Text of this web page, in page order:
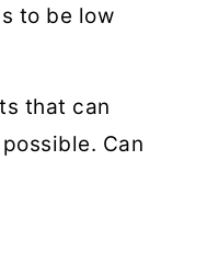
to be low
that can
Can